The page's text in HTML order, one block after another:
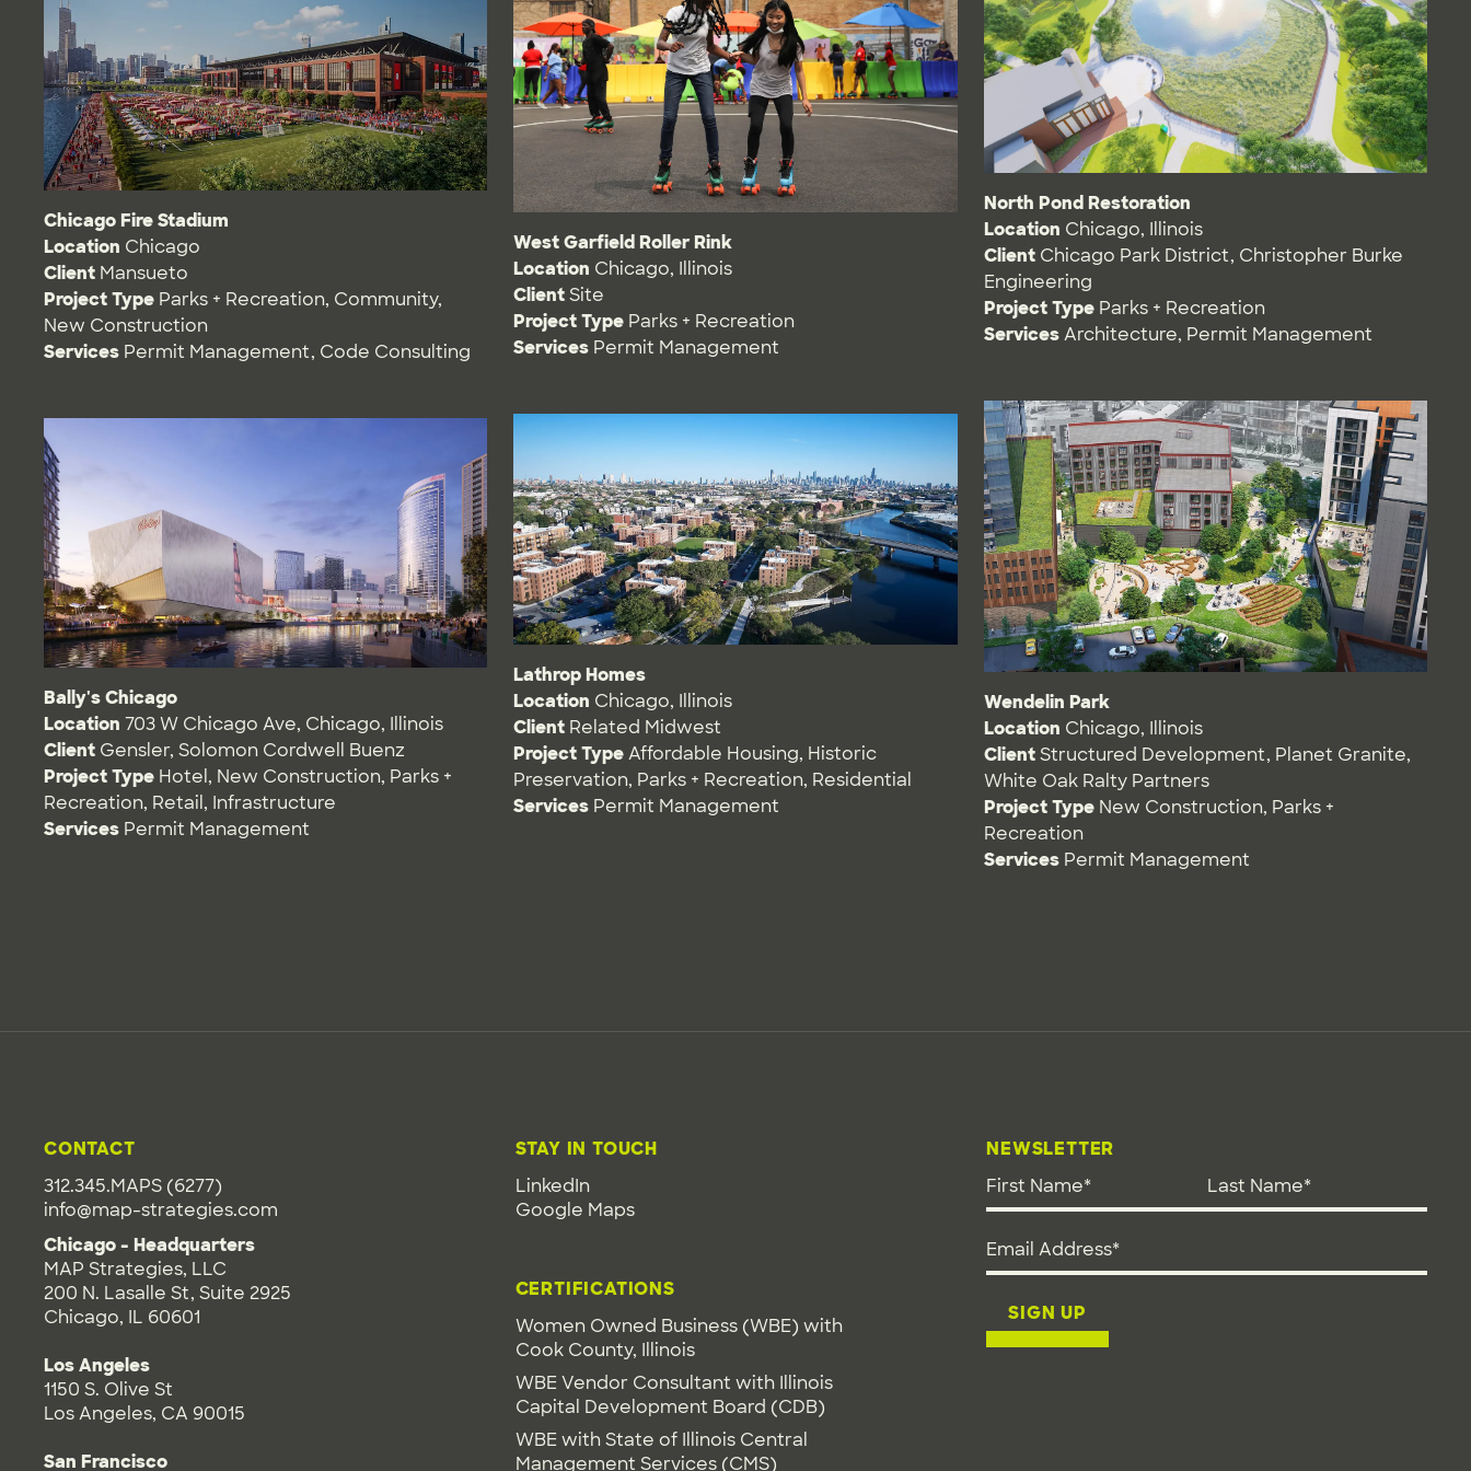
Chicago Fire Stadium
Location Chicago
Client Mansueto
Project Type Parks + Recreation, Community,
New Construction
Services Permit Management, Code Consulting
West Garfield Roller Rink
Location Chicago, Illinois
Client Site
Project Type Parks + Recreation
Services Permit Management
North Pond Restoration
Location Chicago, Illinois
Client Chicago Park District, Christopher Burke
Engineering
Project Type Parks + Recreation
Services Architecture, Permit Management
Wendelin Park
Location Chicago, Illinois
Client Structured Development, Planet Granite,
White Oak Ralty Partners
Project Type New Construction, Parks +
Recreation
Services Permit Management
Lathrop Homes
Location Chicago, Illinois
Client Related Midwest
Project Type Affordable Housing, Historic
Preservation, Parks + Recreation, Residential
Services Permit Management
Bally's Chicago
Location 703 W Chicago Ave, Chicago, Illinois
Client Gensler, Solomon Cordwell Buenz
Project Type Hotel, New Construction, Parks +
Recreation, Retail, Infrastructure
Services Permit Management
CONTACT
312.345.MAPS (6277)
info@map-strategies.com
Chicago - Headquarters
MAP Strategies, LLC
200 N. Lasalle St, Suite 2925
Chicago, IL 60601
Los Angeles
1150 S. Olive St
Los Angeles, CA 90015
San Francisco
STAY IN TOUCH
LinkedIn
Google Maps
CERTIFICATIONS
Women Owned Business (WBE) with
Cook County, Illinois
WBE Vendor Consultant with Illinois
Capital Development Board (CDB)
WBE with State of Illinois Central
Management Services (CMS)
NEWSLETTER
First Name* Last Name*
Email address*
SIGN UP